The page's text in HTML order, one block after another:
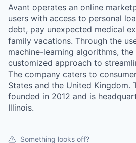
Avant operates an online
users with access to personal
debt, pay unexpected medical
family vacations. Through the
machine-learning algorithms,
customized approach to
The company caters to
States and the United Kingdom.
founded in 2012 and is
Illinois.
Something looks off?